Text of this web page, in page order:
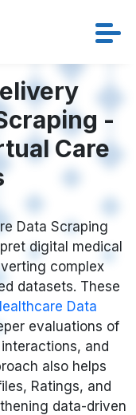
-
Care
Data Scraping
digital medical
complex
datasets. These
Data
evaluations of
and
also helps
Ratings, and
data-driven